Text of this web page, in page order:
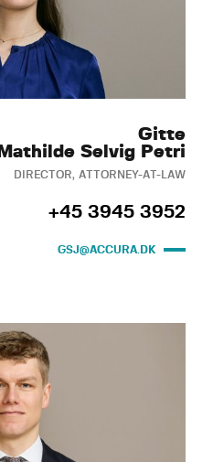
Gitte
Mathilde Selvig Petri
DIRECTOR, ATTORNEY-AT-LAW
+45 3945 3952
GSJ@ACCURA.DK